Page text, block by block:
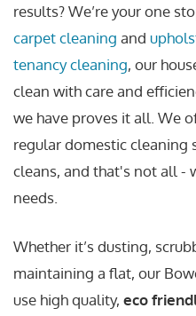
results? We’re your one
carpet cleaning and
tenancy cleaning, our
clean with care and
we have proves it all. We
regular domestic
cleans, and that's not all -
needs.
Whether it’s dusting,
maintaining a flat, our
use high quality, eco